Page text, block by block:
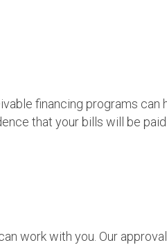
financing programs can
that your bills will be
work with you. Our